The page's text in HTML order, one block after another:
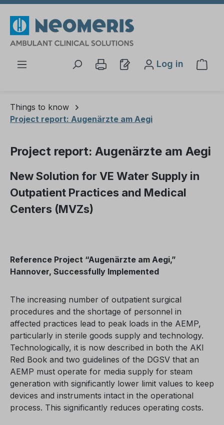
Log in
Things to know
Project report: Augenärzte am Aegi
Project report: Augenärzte am Aegi
New Solution for VE Water Supply in
Outpatient Practices and Medical
Centers (MVZs)
Reference Project “Augenärzte am Aegi,”
Hannover, Successfully Implemented
The increasing number of outpatient surgical
procedures and the shortage of personnel in
affected practices lead to peak loads in the AEMP,
particularly in sterile goods supply and technology.
Technologically, it is now described in both the AKI
Red Book and two guidelines of the DGSV that an
AEMP must operate for media supply for steam
generation with significantly lower limit values to keep
devices and instruments intact in the operational
process. This significantly reduces operating costs.